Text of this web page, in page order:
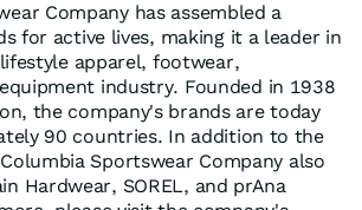
Company has assembled a
for active lives, making it a leader in
apparel, footwear,
industry. Founded in 1938
the company's brands are today
90 countries. In addition to the
Sportswear Company also
Hardwear, SOREL, and prAna